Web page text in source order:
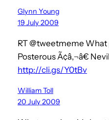
Glynn Young
19 July 2009
RT @tweetmeme
Posterous Ã¢â‚¬â€
http://cli.gs/Y0tBv
William Toll
20 July 2009